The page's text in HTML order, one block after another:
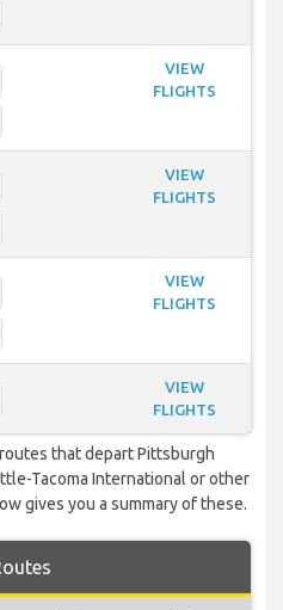
VIEW
FLIGHTS
VIEW
FLIGHTS
VIEW
FLIGHTS
VIEW
FLIGHTS
that depart Pittsburgh
Tacoma International or other
gives you a summary of these.